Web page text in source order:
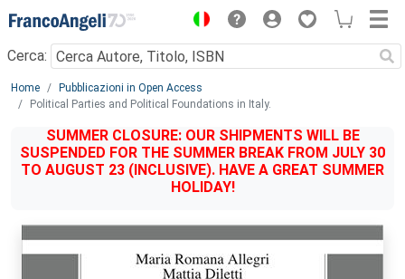
Menu
Cerca:
Main content
Home
Pubblicazioni in Open Access
Political Parties and Political Foundations in Italy.
SUMMER CLOSURE: OUR SHIPMENTS WILL BE
SUSPENDED FOR THE SUMMER BREAK FROM JULY 30
TO AUGUST 23 (INCLUSIVE). HAVE A GREAT SUMMER
HOLIDAY!